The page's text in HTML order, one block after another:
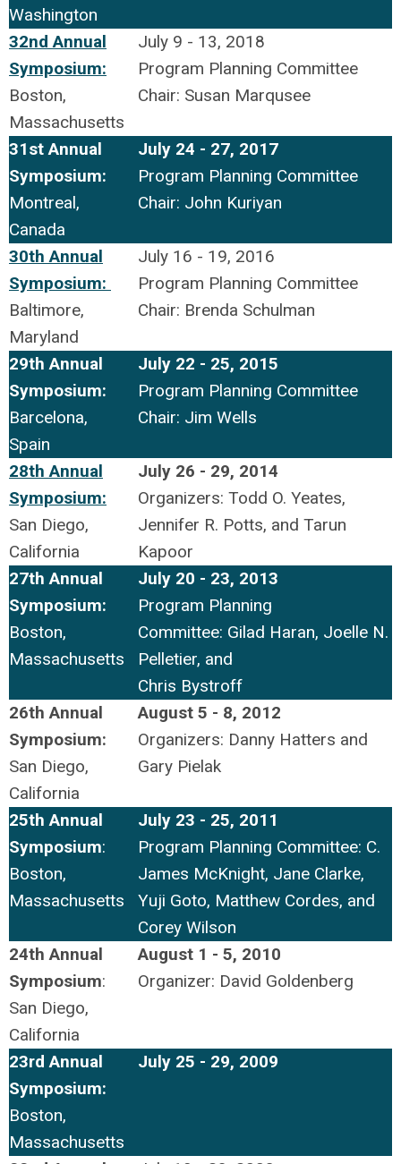
Washington
32nd Annual
Symposium:
Boston,
Massachusetts
July 9 - 13, 2018
Program Planning Committee
Chair: Susan Marqusee
31st Annual
Symposium:
Montreal,
Canada
July 24 - 27, 2017
Program Planning Committee
Chair: John Kuriyan
30th Annual
Symposium:
Baltimore,
Maryland
July 16 - 19, 2016
Program Planning Committee
Chair: Brenda Schulman
29th Annual
Symposium:
Barcelona,
Spain
July 22 - 25, 2015
Program Planning Committee
Chair: Jim Wells
28th Annual
Symposium:
San Diego,
California
July 26 - 29, 2014
Organizers: Todd O. Yeates,
Jennifer R. Potts, and Tarun
Kapoor
27th Annual
Symposium:
Boston,
Massachusetts
July 20 - 23, 2013
Program Planning
Committee: Gilad Haran, Joelle N.
Pelletier, and
Chris Bystroff
26th Annual
Symposium:
San Diego,
California
August 5 - 8, 2012
Organizers: Danny Hatters and
Gary Pielak
25th Annual
Symposium:
Boston,
Massachusetts
July 23 - 25, 2011
Program Planning Committee: C.
James McKnight, Jane Clarke,
Yuji Goto, Matthew Cordes, and
Corey Wilson
24th Annual
Symposium:
San Diego,
California
August 1 - 5, 2010
Organizer: David Goldenberg
23rd Annual
Symposium:
Boston,
Massachusetts
July 25 - 29, 2009